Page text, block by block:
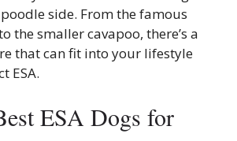
side. From the famous
the smaller cavapoo, there’s a
that can fit into your lifestyle
ESA.
ESA Dogs for